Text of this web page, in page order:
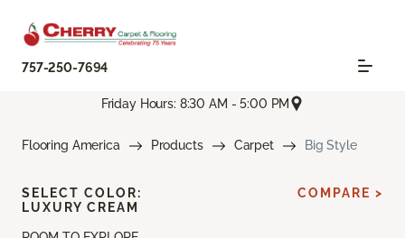
757-250-7694
Friday Hours: 8:30 AM - 5:00 PM
Flooring America Products Carpet Big Style
SELECT COLOR:
LUXURY CREAM
COMPARE >